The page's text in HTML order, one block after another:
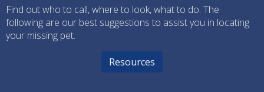
Find out who to call, where to look, what to do. The
following are our best suggestions to assist you in locating
your missing pet.
Resources